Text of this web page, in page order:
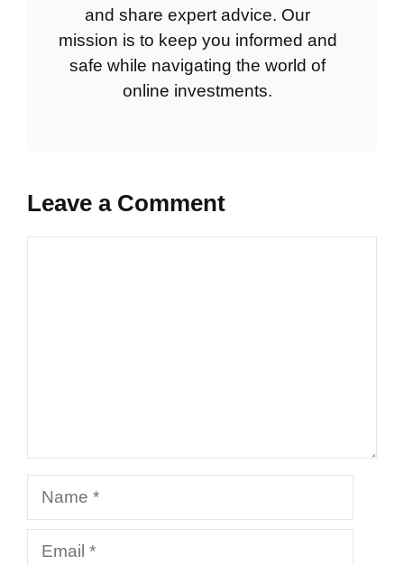
and share expert advice. Our
mission is to keep you informed and
safe while navigating the world of
online investments.
Leave a Comment